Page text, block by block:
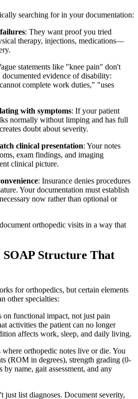
searching for in your documentation:
: They want proof you tried
therapy, injections, medications—
statements like "knee pain" don't
evidence of disability:
complete work duties," "uses
with symptoms: If your patient
normally without limping and has full
doubt about severity.
clinical presentation: Your notes
exam findings, and imaging
clinical picture.
: Insurance denies procedures
Your documentation must establish
now rather than optional or
orthopedic visits in a way that
Structure That
for orthopedics, but certain elements
other specialties:
on functional impact, not just pain
activities the patient can no longer
affects work, sleep, and daily living.
where orthopedic notes live or die. You
(ROM in degrees), strength grading (0-
by name, gait assessment, and any
just list diagnoses. Document severity,